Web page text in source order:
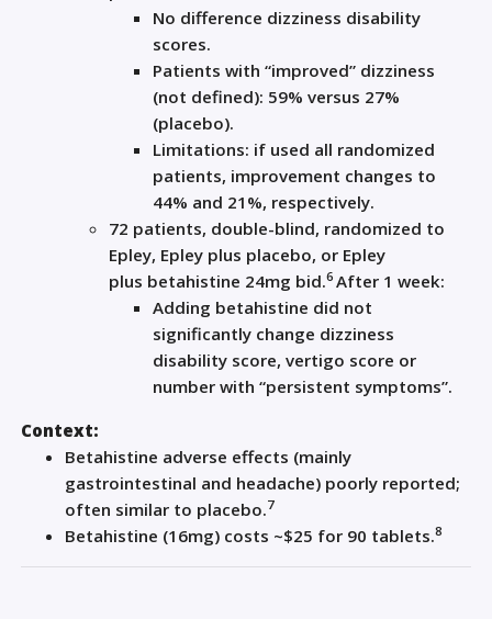
No difference dizziness disability
scores.
Patients with “improved” dizziness
(not defined): 59% versus 27%
(placebo).
Limitations: if used all randomized
patients, improvement changes to
44% and 21%, respectively.
72 patients, double-blind, randomized to
Epley, Epley plus placebo, or Epley
plus betahistine 24mg bid.6 After 1 week:
Adding betahistine did not
significantly change dizziness
disability score, vertigo score or
number with “persistent symptoms”.
Context:
Betahistine adverse effects (mainly
gastrointestinal and headache) poorly reported;
often similar to placebo.7
Betahistine (16mg) costs ~$25 for 90 tablets.8